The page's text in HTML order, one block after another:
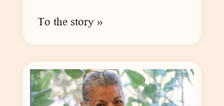
To the story »